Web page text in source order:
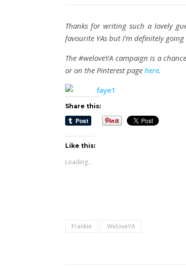
Thanks for writing such a lovely
favourite YAs but I’m definitely
The #weloveYA campaign is a
or on the Pinterest page here.
Share this:
Like this:
Loading...
Frankie WeloveYA